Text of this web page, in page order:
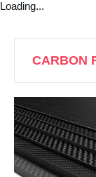
Loading...
CARBON